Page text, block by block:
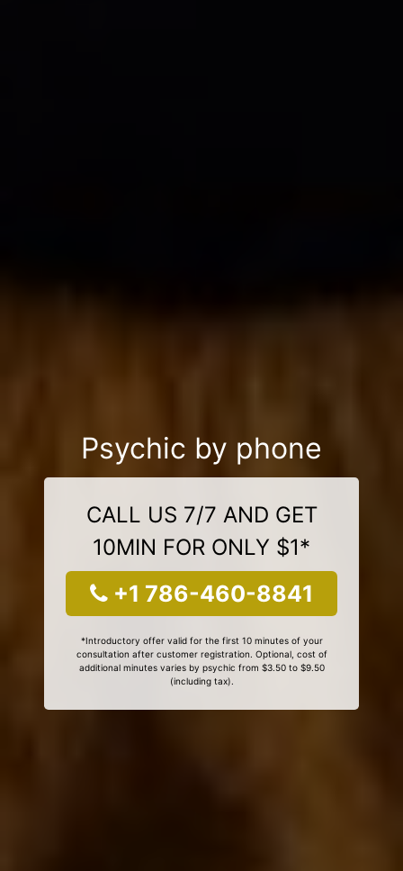
Psychic by phone
CALL US 7/7 AND GET
10MIN FOR ONLY $1*
+1 786-460-8841
*Introductory offer valid for the first 10 minutes of your
consultation after customer registration. Optional, cost of
additional minutes varies by psychic from $3.50 to $9.50
(including tax).